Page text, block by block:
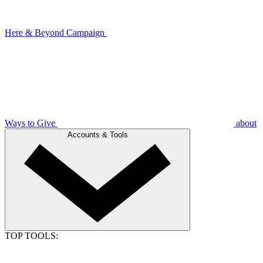
Here & Beyond Campaign
Ways to Give about
Accounts & Tools
TOP TOOLS: